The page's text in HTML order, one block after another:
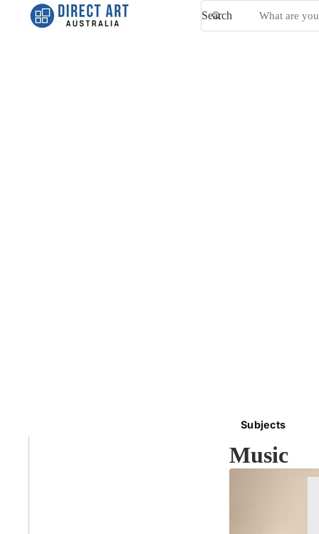
Search
Subjects
Music